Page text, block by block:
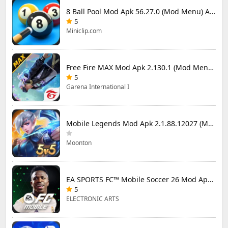
8 Ball Pool Mod Apk 56.27.0 (Mod Menu) Aim Hack Download
5
Miniclip.com
Free Fire MAX Mod Apk 2.130.1 (Mod Menu) Unlimited Diamonds
5
Garena International I
Mobile Legends Mod Apk 2.1.88.12027 (Mod Menu)
Moonton
EA SPORTS FC™ Mobile Soccer 26 Mod Apk 27.0.04 (Mod Menu)
5
ELECTRONIC ARTS